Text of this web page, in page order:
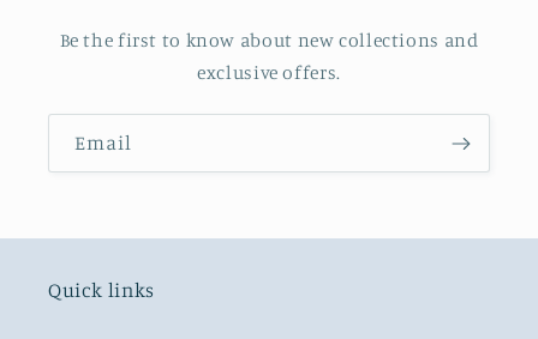
Be the first to know about new collections and
exclusive offers.
Email
Quick links